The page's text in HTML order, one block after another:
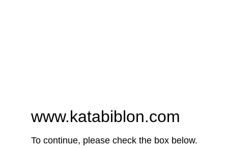
www.katabiblon.com
To continue, please check the box below.